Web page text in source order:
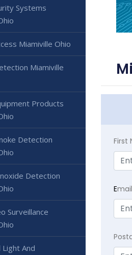
First
E
Systems
Miamiville Ohio
Miamiville
Products
Detection
Detection
Surveillance
And